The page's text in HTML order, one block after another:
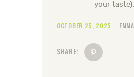
your taste).
OCTOBER 25, 2025 EMMA
SHARE: